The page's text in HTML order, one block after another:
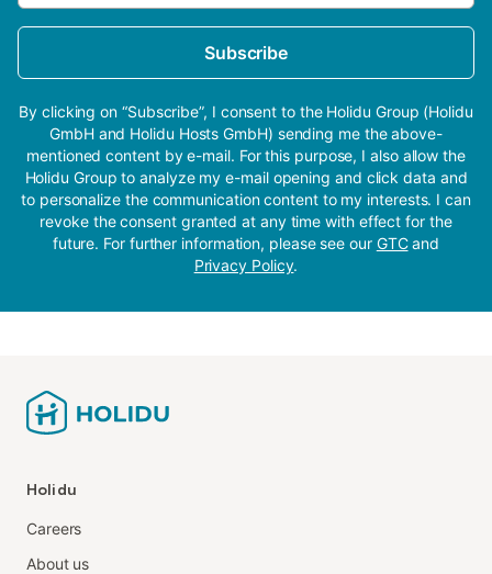
Subscribe
By clicking on “Subscribe”, I consent to the Holidu Group (Holidu
GmbH and Holidu Hosts GmbH) sending me the above-
mentioned content by e-mail. For this purpose, I also allow the
Holidu Group to analyze my e-mail opening and click data and
to personalize the communication content to my interests. I can
revoke the consent granted at any time with effect for the
future. For further information, please see our GTCand
Privacy Policy.
Holidu
Careers
About us